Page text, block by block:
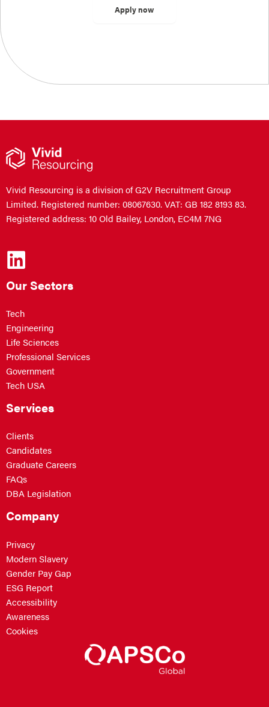
Vivid Resourcing is a division of G2V Recruitment Group
Limited. Registered number: 08067630. VAT: GB 182 8193 83.
Registered address: 10 Old Bailey, London, EC4M 7NG
Our Sectors
Tech
Engineering
Life Sciences
Professional Services
Government
Tech USA
Services
Clients
Candidates
Graduate Careers
FAQs
DBA Legislation
Company
Privacy
Modern Slavery
Gender Pay Gap
ESG Report
Accessibility
Awareness
Cookies